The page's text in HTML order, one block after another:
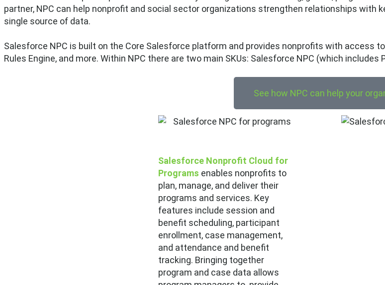
partner, NPC can help nonprofit and social sector organizations strengthen relationships with
single source of data.
Salesforce NPC is built on the Core Salesforce platform and provides nonprofits with access
Rules Engine, and more. Within NPC there are two main SKUs: Salesforce NPC (which
See how NPC can help your
Salesforce Nonprofit Cloud for
Programs enables nonprofits to
plan, manage, and deliver their
programs and services. Key
features include session and
benefit scheduling, participant
enrollment, case management,
and attendance and benefit
tracking. Bringing together
program and case data allows